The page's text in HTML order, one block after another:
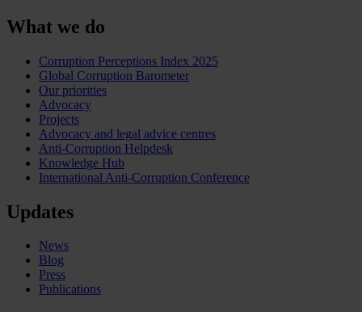
What we do
Corruption Perceptions Index 2025
Global Corruption Barometer
Our priorities
Advocacy
Projects
Advocacy and legal advice centres
Anti-Corruption Helpdesk
Knowledge Hub
International Anti-Corruption Conference
Updates
News
Blog
Press
Publications